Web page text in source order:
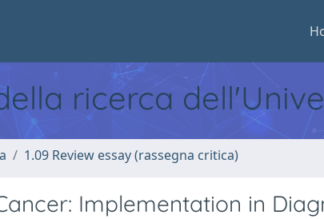
ricerca
1.09 Review essay (rassegna critica)
Implementation in